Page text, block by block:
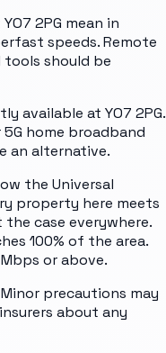
2PG mean in
speeds. Remote
should be
available at YO7 2PG.
home broadband
an alternative.
the Universal
property here meets
case everywhere.
100% of the area.
or above.
Minor precautions may
about any